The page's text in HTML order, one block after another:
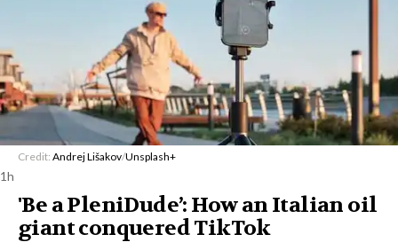
Credit: Andrej Lišakov/Unsplash+
1h
'Be a PleniDude’: How an Italian oil
giant conquered TikTok